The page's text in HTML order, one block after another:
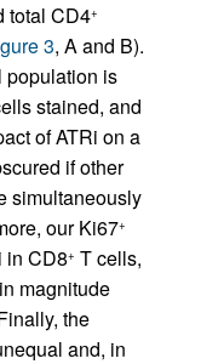
total CD4+
3, A and B).
population is
stained, and
of ATRi on a
if other
simultaneously
our Ki67+
in CD8+ T cells,
magnitude
the
and, in